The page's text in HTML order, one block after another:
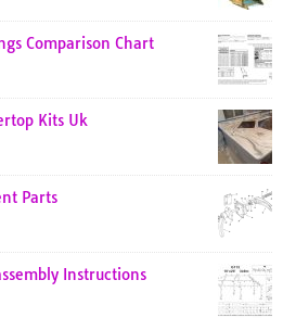
Comparison Chart
Kits Uk
Parts
Instructions